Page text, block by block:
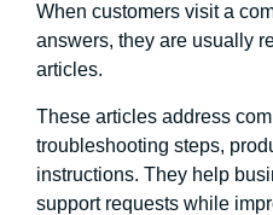
When customers visit a
answers, they are usually
articles.
These articles address
troubleshooting steps,
instructions. They help
support requests while